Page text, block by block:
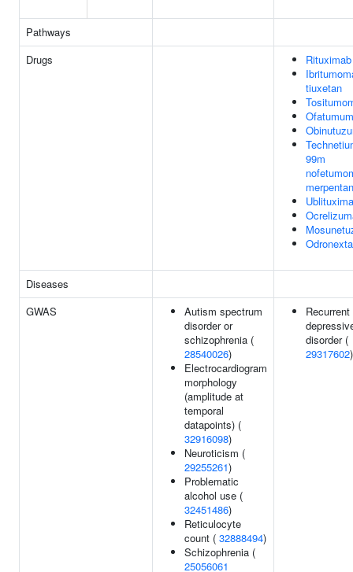
Pathways
Drugs
Rituximab
tiuxetan
99m
merpentan
Diseases
GWAS
Autism spectrum
disorder or
schizophrenia (
28540026)
Electrocardiogram
morphology
(amplitude at
temporal
datapoints) (
32916098)
Neuroticism (
29255261)
Problematic
alcohol use (
32451486)
Reticulocyte
count ( 32888494)
Schizophrenia (
25056061
disorder (
29317602)